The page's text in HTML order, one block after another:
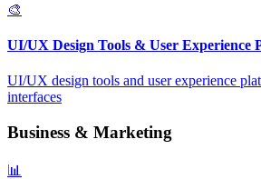
🎨
UI/UX Design Tools & User Experience
UI/UX design tools and user experience
interfaces
Business & Marketing
📊